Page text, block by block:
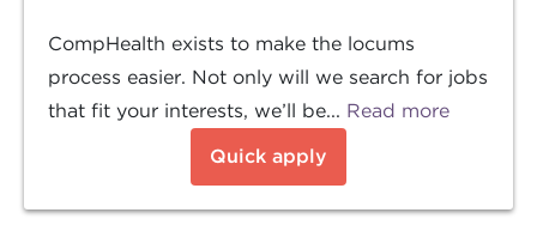
CompHealth exists to make the locums
process easier. Not only will we search for jobs
that fit your interests, we’ll be... Read more
Quick apply